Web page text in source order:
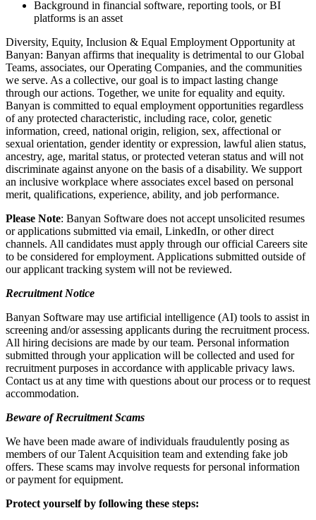
Background in financial software, reporting tools, or BI
platforms is an asset
Diversity, Equity, Inclusion & Equal Employment Opportunity at
Banyan: Banyan affirms that inequality is detrimental to our Global
Teams, associates, our Operating Companies, and the communities
we serve. As a collective, our goal is to impact lasting change
through our actions. Together, we unite for equality and equity.
Banyan is committed to equal employment opportunities regardless
of any protected characteristic, including race, color, genetic
information, creed, national origin, religion, sex, affectional or
sexual orientation, gender identity or expression, lawful alien status,
ancestry, age, marital status, or protected veteran status and will not
discriminate against anyone on the basis of a disability. We support
an inclusive workplace where associates excel based on personal
merit, qualifications, experience, ability, and job performance.
Please Note: Banyan Software does not accept unsolicited resumes
or applications submitted via email, LinkedIn, or other direct
channels. All candidates must apply through our official Careers site
to be considered for employment. Applications submitted outside of
our applicant tracking system will not be reviewed.
Recruitment Notice
Banyan Software may use artificial intelligence (AI) tools to assist in
screening and/or assessing applicants during the recruitment process.
All hiring decisions are made by our team. Personal information
submitted through your application will be collected and used for
recruitment purposes in accordance with applicable privacy laws.
Contact us at any time with questions about our process or to request
accommodation.
Beware of Recruitment Scams
We have been made aware of individuals fraudulently posing as
members of our Talent Acquisition team and extending fake job
offers. These scams may involve requests for personal information
or payment for equipment.
Protect yourself by following these steps: